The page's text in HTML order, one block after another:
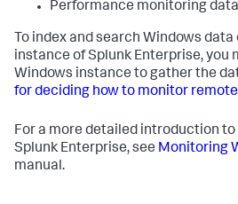
Performance monitoring data
To index and search Windows
instance of Splunk Enterprise, you
Windows instance to gather the
for deciding how to monitor
For a more detailed introduction
Splunk Enterprise, see Monitoring
manual.